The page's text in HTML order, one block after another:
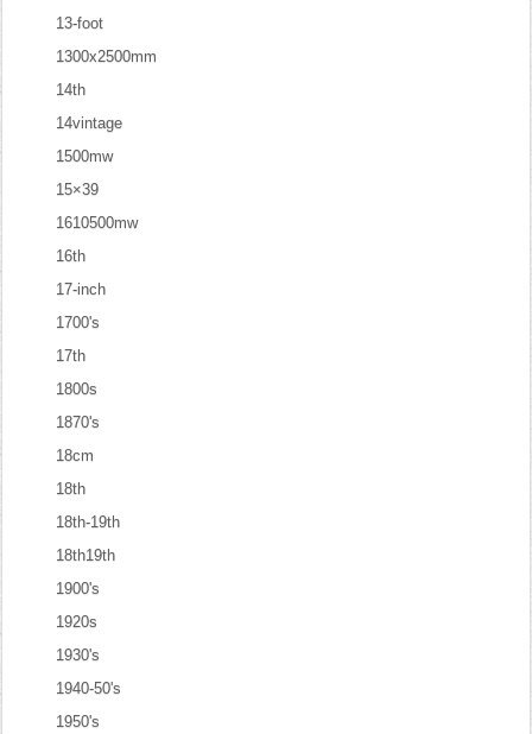
13-foot
1300x2500mm
14th
14vintage
1500mw
15×39
1610500mw
16th
17-inch
1700's
17th
1800s
1870's
18cm
18th
18th-19th
18th19th
1900's
1920s
1930's
1940-50's
1950's